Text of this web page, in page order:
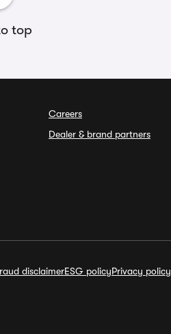
top
Careers
Dealer & brand partners
disclaimerESG policyPrivacy policy